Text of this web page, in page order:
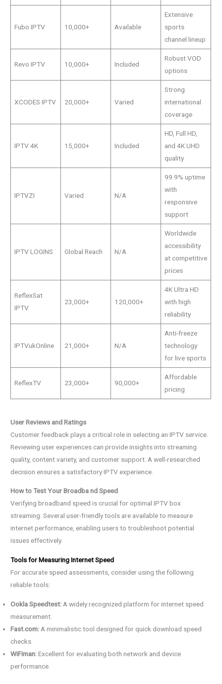
Fubo IPTV 10,000+ Available
Extensive
sports
channel lineup
Revo IPTV 10,000+ Included
Robust VOD
options
XCODES IPTV 20,000+ Varied
Strong
international
coverage
IPTV 4K 15,000+ Included
HD, Full HD,
and 4K UHD
quality
IPTVZI Varied N/A
99.9% uptime
with
responsive
support
IPTV LOGINS Global Reach N/A
Worldwide
accessibility
at competitive
prices
ReflexSat
IPTV
23,000+ 120,000+
4K Ultra HD
with high
reliability
IPTVukOnline 21,000+ N/A
Anti-freeze
technology
for live sports
ReflexTV 23,000+ 90,000+
Affordable
pricing
User Reviews and Ratings
Customer feedback plays a critical role in selecting an IPTV service.
Reviewing user experiences can provide insights into streaming
quality, content variety, and customer support. A well-researched
decision ensures a satisfactory IPTV experience.
How to Test Your Broadba nd Speed
Verifying broadband speed is crucial for optimal IPTV box
streaming. Several user-friendly tools are available to measure
internet performance, enabling users to troubleshoot potential
issues effectively.
Tools for Measuring Internet Speed
For accurate speed assessments, consider using the following
reliable tools:
Ookla Speedtest: A widely recognized platform for internet speed
measurement.
Fast.com: A minimalistic tool designed for quick download speed
checks.
WiFiman:Excellent for evaluating both network and device
performance.